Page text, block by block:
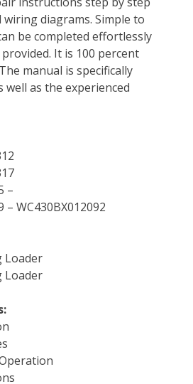
diagrams. Simple to
be completed effortlessly
It is 100 percent
manual is specifically
as the experienced
–
– WC430BX012092
Loader
Loader